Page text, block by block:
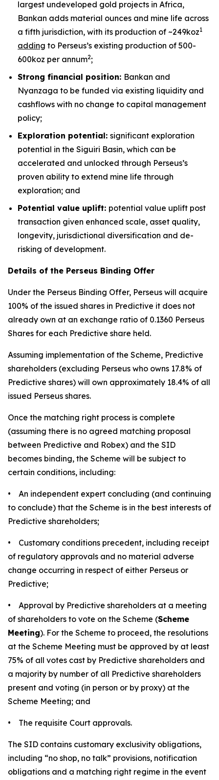
largest undeveloped gold projects in Africa,
Bankan adds material ounces and mine life across
a fifth jurisdiction, with its production of ~249koz1
adding to Perseus’s existing production of 500-
600koz per annum2;
Strong financial position: Bankan and
Nyanzaga to be funded via existing liquidity and
cashflows with no change to capital management
policy;
Exploration potential: significant exploration
potential in the Siguiri Basin, which can be
accelerated and unlocked through Perseus’s
proven ability to extend mine life through
exploration; and
Potential value uplift: potential value uplift post
transaction given enhanced scale, asset quality,
longevity, jurisdictional diversification and de-
risking of development.
Details of the Perseus Binding Offer
Under the Perseus Binding Offer, Perseus will acquire
100% of the issued shares in Predictive it does not
already own at an exchange ratio of 0.1360 Perseus
Shares for each Predictive share held.
Assuming implementation of the Scheme, Predictive
shareholders (excluding Perseus who owns 17.8% of
Predictive shares) will own approximately 18.4% of all
issued Perseus shares.
Once the matching right process is complete
(assuming there is no agreed matching proposal
between Predictive and Robex) and the SID
becomes binding, the Scheme will be subject to
certain conditions, including:
• An independent expert concluding (and continuing
to conclude) that the Scheme is in the best interests of
Predictive shareholders;
• Customary conditions precedent, including receipt
of regulatory approvals and no material adverse
change occurring in respect of either Perseus or
Predictive;
• Approval by Predictive shareholders at a meeting
of shareholders to vote on the Scheme (Scheme
Meeting). For the Scheme to proceed, the resolutions
at the Scheme Meeting must be approved by at least
75% of all votes cast by Predictive shareholders and
a majority by number of all Predictive shareholders
present and voting (in person or by proxy) at the
Scheme Meeting; and
• The requisite Court approvals.
The SID contains customary exclusivity obligations,
including “no shop, no talk” provisions, notification
obligations and a matching right regime in the event